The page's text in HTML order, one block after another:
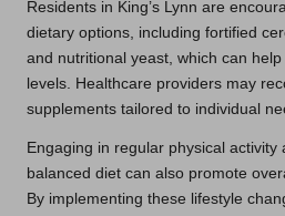
Residents in King’s Lynn are
dietary options, including fortified
and nutritional yeast, which can
levels. Healthcare providers may
supplements tailored to individual
Engaging in regular physical activity
balanced diet can also promote
By implementing these lifestyle